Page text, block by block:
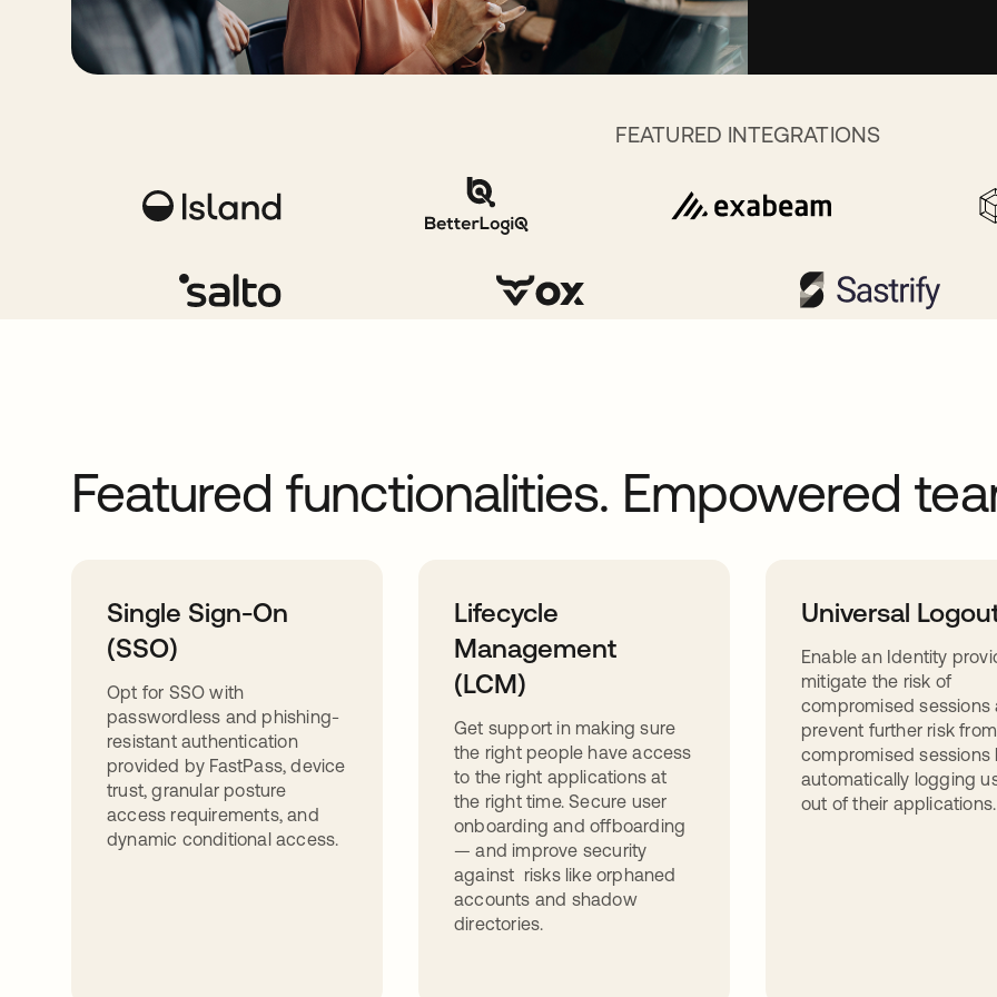
FEATURED INTEGRATIONS
Featured functionalities. Empowered
Single Sign-On
(SSO)
Opt for SSO with
passwordless and phishing-
resistant authentication
provided by FastPass, device
trust, granular posture
access requirements, and
dynamic conditional access.
Lifecycle
Management
(LCM)
Get support in making sure
the right people have access
to the right applications at
the right time. Secure user
onboarding and offboarding
— and improve security
against risks like orphaned
accounts and shadow
directories.
Universal
Enable an Identity
mitigate the risk of
compromised sessions
prevent further risk from
compromised sessions
automatically logging
out of their applications.